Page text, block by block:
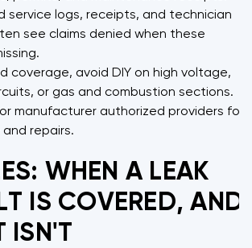
service logs, receipts, and technician
see claims denied when these
coverage, avoid DIY on high voltage,
or gas and combustion sections.
manufacturer authorized providers for
repairs.
WHEN A LEAK
IS COVERED, AND
ISN'T